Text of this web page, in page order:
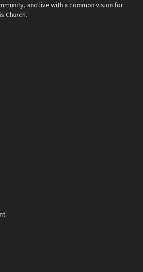
and live with a common vision for
Church.